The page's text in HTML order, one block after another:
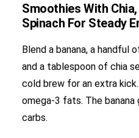
Smoothies With
Spinach For Steady
Blend a banana, a handful
and a tablespoon of chia
cold brew for an extra
omega-3 fats. The banana
carbs.